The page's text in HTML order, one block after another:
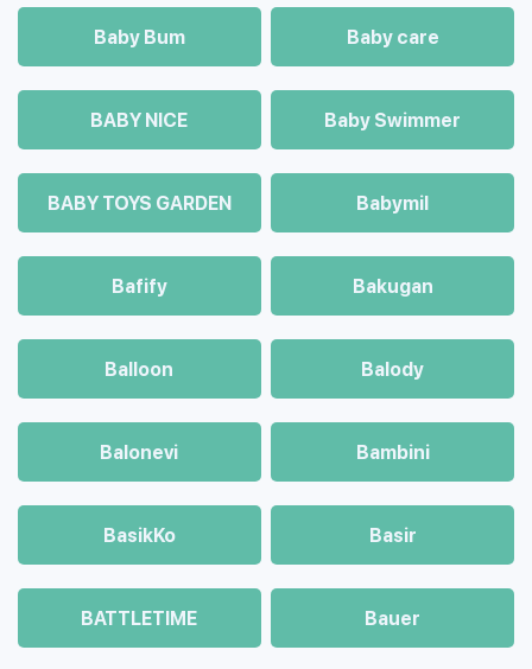
Baby Bum Baby care
BABY NICE Baby Swimmer
BABY TOYS GARDEN Babymil
Bafify Bakugan
Balloon Balody
Balonevi Bambini
BasikKo Basir
BATTLETIME Bauer